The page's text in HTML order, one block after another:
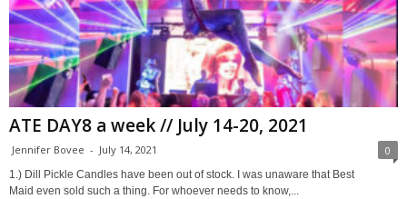
ATE DAY8 a week // July 14-20, 2021
Jennifer Bovee - July 14, 2021 0
1.) Dill Pickle Candles have been out of stock. I was unaware that Best
Maid even sold such a thing. For whoever needs to know,...